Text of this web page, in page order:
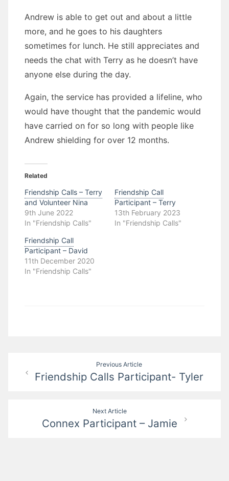
Andrew is able to get out and about a little
more, and he goes to his daughters
sometimes for lunch. He still appreciates and
needs the chat with Terry as he doesn’t have
anyone else during the day.
Again, the service has provided a lifeline, who
would have thought that the pandemic would
have carried on for so long with people like
Andrew shielding for over 12 months.
Related
Friendship Calls – Terry
and Volunteer Nina
9th June 2022
In "Friendship Calls"
Friendship Call
Participant – Terry
13th February 2023
In "Friendship Calls"
Friendship Call
Participant – David
11th December 2020
In "Friendship Calls"
navigation
Previous Article
Friendship Calls Participant- Tyler
Next Article
Connex Participant – Jamie